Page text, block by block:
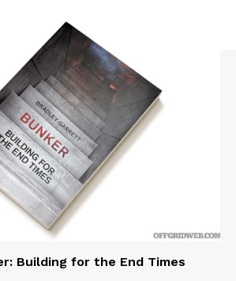
Building for the End Times